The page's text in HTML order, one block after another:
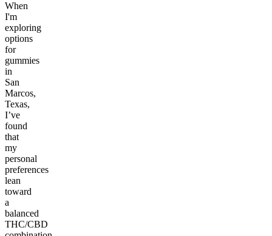
When
I'm
exploring
options
for
gummies
in
San
Marcos,
Texas,
I’ve
found
that
my
personal
preferences
lean
toward
a
balanced
THC/CBD